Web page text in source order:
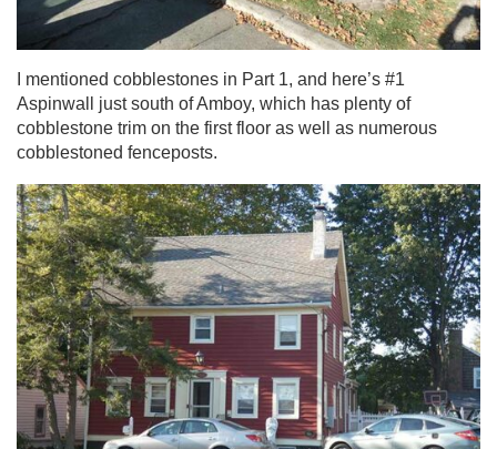
I mentioned cobblestones in Part 1, and here’s #1
Aspinwall just south of Amboy, which has plenty of
cobblestone trim on the first floor as well as numerous
cobblestoned fenceposts.